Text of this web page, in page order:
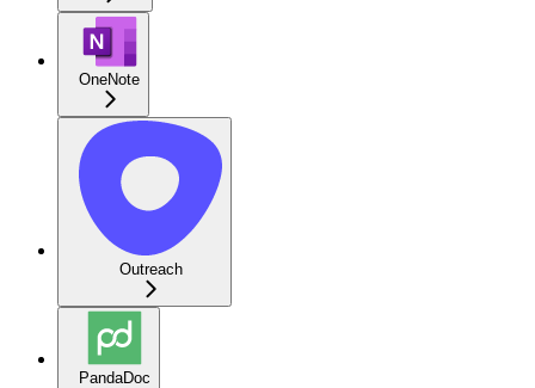
OneNote
Outreach
PandaDoc